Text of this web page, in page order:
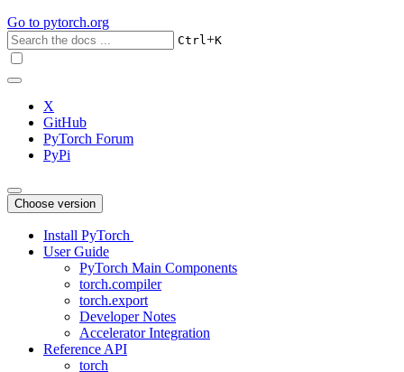
Go to pytorch.org
Ctrl+K
X
GitHub
PyTorch Forum
PyPi
Choose version
Install PyTorch
User Guide
PyTorch Main Components
torch.compiler
torch.export
Developer Notes
Accelerator Integration
Reference API
torch